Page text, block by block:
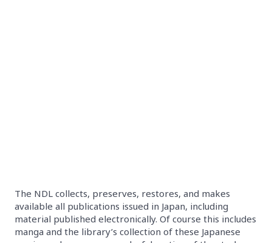
The NDL collects, preserves, restores, and makes
available all publications issued in Japan, including
material published electronically. Of course this includes
manga and the library’s collection of these Japanese